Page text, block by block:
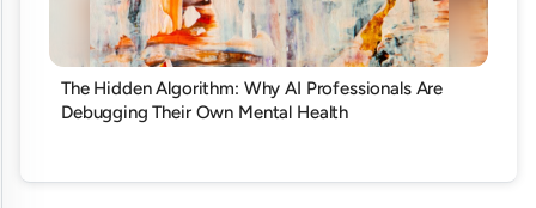
The Hidden Algorithm: Why AI Professionals Are
Debugging Their Own Mental Health